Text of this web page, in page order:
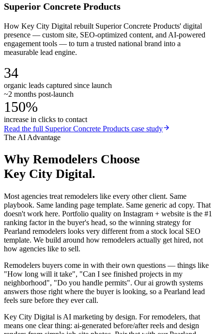
Superior Concrete Products
How Key City Digital rebuilt Superior Concrete Products' digital
presence — custom site, SEO-optimized content, and AI-powered
engagement tools — to turn a trusted national brand into a
measurable lead engine.
34
organic leads captured since launch
~2 months post-launch
150%
increase in clicks to contact
Read the full Superior Concrete Products case study
The AI Advantage
Why Remodelers Choose
Key City Digital.
Most agencies treat remodelers like every other client. Same
playbook. Same landing page template. Same generic ad copy. That
doesn't work here. Portfolio quality on Instagram + website is the #1
ranking factor in the buyer's head, so the winning strategy for
Pearland remodelers looks very different from a stock local SEO
template. We build around how remodelers actually get hired, not
how agencies like to sell.
Remodelers buyers come in with their own questions — things like
"How long will it take", "Can I see finished projects in my
neighborhood", "Do you handle permits". Our ai growth systems
answers those right where the buyer is looking, so a Pearland lead
feels sure before they ever call.
Key City Digital is AI marketing by design. For remodelers, that
means one clear thing: ai-generated before/after reels and design